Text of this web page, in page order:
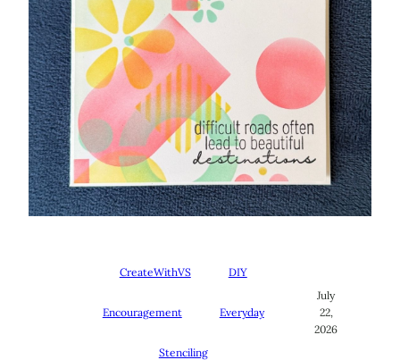
CreateWithVS DIY
Encouragement Everyday
Stenciling
July
22,
2026